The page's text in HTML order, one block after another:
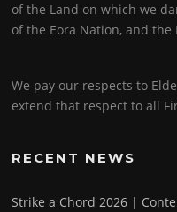
of the Land on which we
of the Eora Nation, and the
We pay our respects to
extend that respect to all
RECENT NEWS
Strike a Chord 2026 |